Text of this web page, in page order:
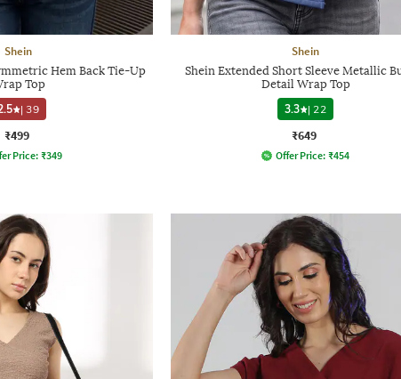
Shein
Hem Back Tie-Up
Top
|39
₹499
Price: ₹349
Shein
Shein Extended Short Sleeve Metallic
Detail Wrap Top
3.3
| 22
₹649
Offer Price: ₹454